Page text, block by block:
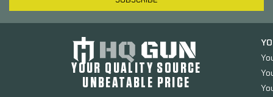
YOUR QUALITY SOURCE
UNBEATABLE PRICE